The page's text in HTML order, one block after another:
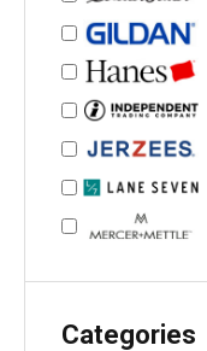
Categories